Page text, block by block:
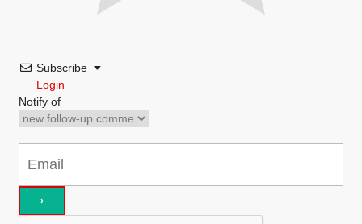
Subscribe
Login
Notify of